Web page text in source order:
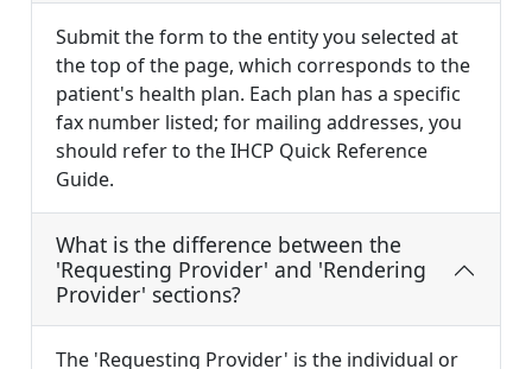
Submit the form to the entity you selected at
the top of the page, which corresponds to the
patient's health plan. Each plan has a specific
fax number listed; for mailing addresses, you
should refer to the IHCP Quick Reference
Guide.
What is the difference between the
'Requesting Provider' and 'Rendering
Provider' sections?
The 'Requesting Provider' is the individual or